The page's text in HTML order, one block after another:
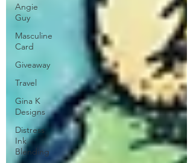
Angie
Guy
Masculine
Card
Giveaway
Travel
Gina K
Designs
Distress
Ink
Blending